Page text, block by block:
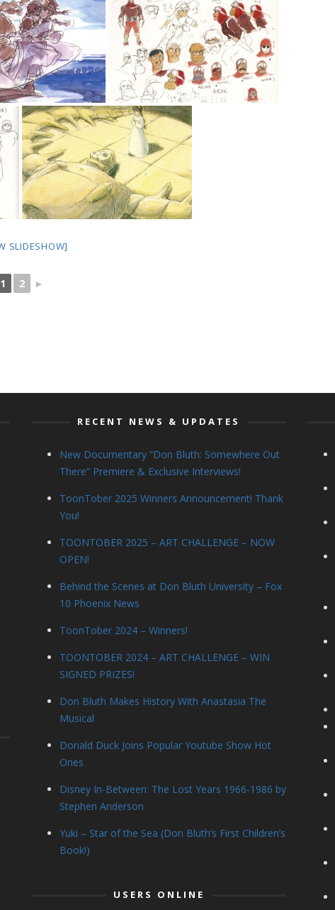
SLIDESHOW]
1 2 ►
RECENT NEWS & UPDATES
New Documentary “Don Bluth: Somewhere Out
There” Premiere & Exclusive Interviews!
ToonTober 2025 Winners Announcement! Thank
You!
TOONTOBER 2025 – ART CHALLENGE – NOW
OPEN!
Behind the Scenes at Don Bluth University – Fox
10 Phoenix News
ToonTober 2024 – Winners!
TOONTOBER 2024 – ART CHALLENGE – WIN
SIGNED PRIZES!
Don Bluth Makes History With Anastasia The
Musical
Donald Duck Joins Popular Youtube Show Hot
Ones
Disney In-Between: The Lost Years 1966-1986 by
Stephen Anderson
Yuki – Star of the Sea (Don Bluth’s First Children’s
Book!)
USERS ONLINE